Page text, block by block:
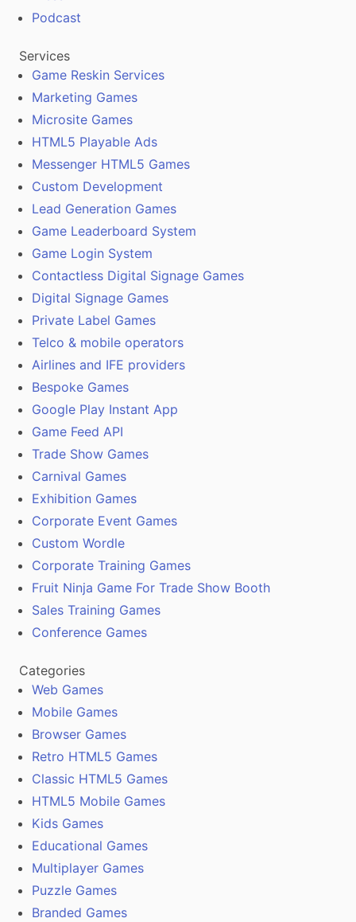
Podcast
Services
Game Reskin Services
Marketing Games
Microsite Games
HTML5 Playable Ads
Messenger HTML5 Games
Custom Development
Lead Generation Games
Game Leaderboard System
Game Login System
Contactless Digital Signage Games
Digital Signage Games
Private Label Games
Telco & mobile operators
Airlines and IFE providers
Bespoke Games
Google Play Instant App
Game Feed API
Trade Show Games
Carnival Games
Exhibition Games
Corporate Event Games
Custom Wordle
Corporate Training Games
Fruit Ninja Game For Trade Show Booth
Sales Training Games
Conference Games
Categories
Web Games
Mobile Games
Browser Games
Retro HTML5 Games
Classic HTML5 Games
HTML5 Mobile Games
Kids Games
Educational Games
Multiplayer Games
Puzzle Games
Branded Games